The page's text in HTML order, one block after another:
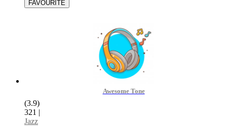
Awesome Tone
(3.9)
321 |
Jazz